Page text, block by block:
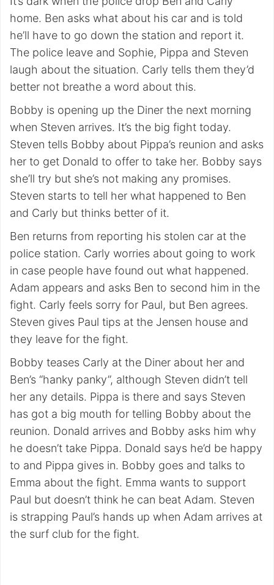
home. Ben asks what about his car and is told
he’ll have to go down the station and report it.
The police leave and Sophie, Pippa and Steven
laugh about the situation. Carly tells them they’d
better not breathe a word about this.
Bobby is opening up the Diner the next morning
when Steven arrives. It’s the big fight today.
Steven tells Bobby about Pippa’s reunion and asks
her to get Donald to offer to take her. Bobby says
she’ll try but she’s not making any promises.
Steven starts to tell her what happened to Ben
and Carly but thinks better of it.
Ben returns from reporting his stolen car at the
police station. Carly worries about going to work
in case people have found out what happened.
Adam appears and asks Ben to second him in the
fight. Carly feels sorry for Paul, but Ben agrees.
Steven gives Paul tips at the Jensen house and
they leave for the fight.
Bobby teases Carly at the Diner about her and
Ben’s “hanky panky”, although Steven didn’t tell
her any details. Pippa is there and says Steven
has got a big mouth for telling Bobby about the
reunion. Donald arrives and Bobby asks him why
he doesn’t take Pippa. Donald says he’d be happy
to and Pippa gives in. Bobby goes and talks to
Emma about the fight. Emma wants to support
Paul but doesn’t think he can beat Adam. Steven
is strapping Paul’s hands up when Adam arrives at
the surf club for the fight.